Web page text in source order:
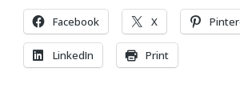
Facebook X
LinkedIn Print